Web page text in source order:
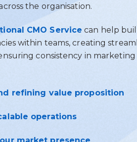
the organisation.
CMO Service can help
within teams, creating
consistency in marketing
refining value proposition
operations